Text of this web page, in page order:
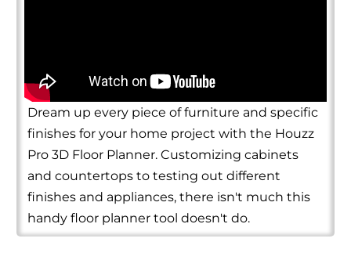
Dream up every piece of furniture and specific
finishes for your home project with the Houzz
Pro 3D Floor Planner. Customizing cabinets
and countertops to testing out different
finishes and appliances, there isn't much this
handy floor planner tool doesn't do.